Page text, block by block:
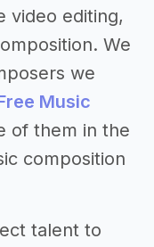
video editing,
We
we
Music
of them in the
composition
talent to